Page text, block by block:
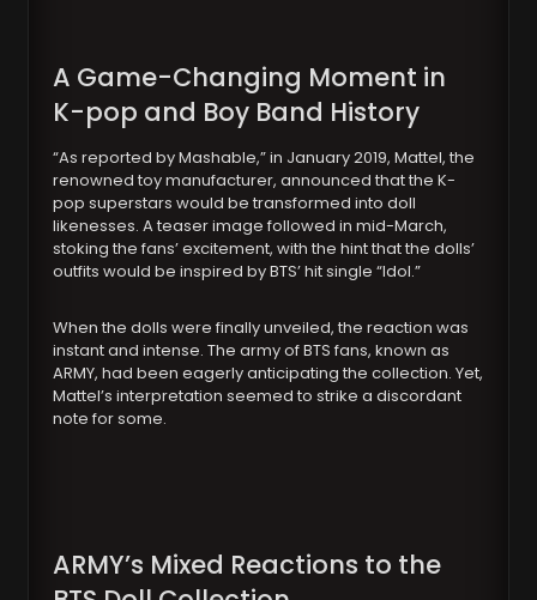
A Game-Changing Moment in
K-pop and Boy Band History
“As reported by Mashable,” in January 2019, Mattel, the
renowned toy manufacturer, announced that the K-
pop superstars would be transformed into doll
likenesses. A teaser image followed in mid-March,
stoking the fans’ excitement, with the hint that the dolls’
outfits would be inspired by BTS’ hit single “Idol.”
When the dolls were finally unveiled, the reaction was
instant and intense. The army of BTS fans, known as
ARMY, had been eagerly anticipating the collection. Yet,
Mattel’s interpretation seemed to strike a discordant
note for some.
ARMY’s Mixed Reactions to the